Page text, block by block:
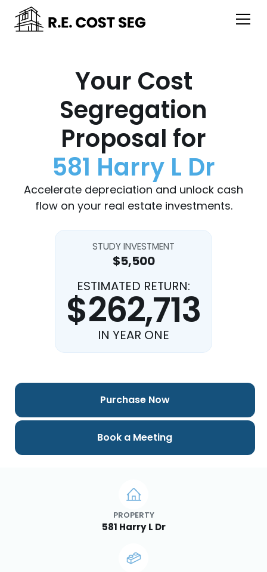
Your Cost
Segregation
Proposal for
581 Harry L Dr
Accelerate depreciation and unlock cash
flow on your real estate investments.
STUDY INVESTMENT
$5,500
ESTIMATED RETURN:
$262,713
IN YEAR ONE
PROPERTY
581 Harry L Dr
Purchase Now
Book a Meeting